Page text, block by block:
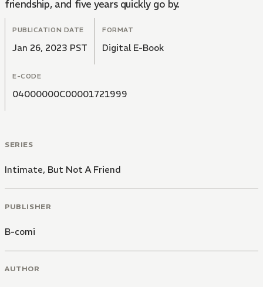
friendship, and five years quickly go by.
PUBLICATION DATE
Jan 26, 2023 PST
FORMAT
Digital E-Book
E-CODE
04000000C00001721999
SERIES
Intimate, But Not A Friend
PUBLISHER
B-comi
AUTHOR